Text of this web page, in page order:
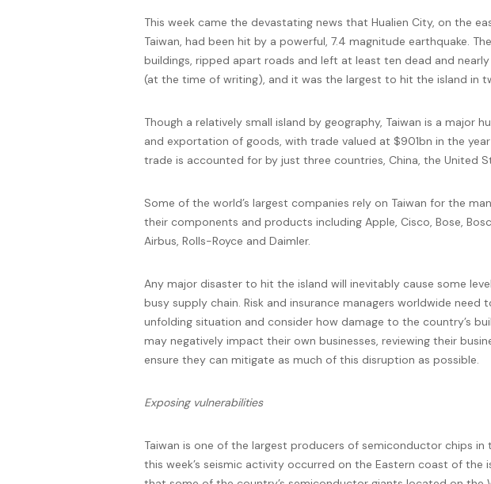
This week came the devastating news that Hualien City, on the
Taiwan, had been hit by a powerful, 7.4 magnitude earthquake.
buildings, ripped apart roads and left at least ten dead and
(at the time of writing), and it was the largest to hit the island in
Though a relatively small island by geography, Taiwan is a major
and exportation of goods, with trade valued at $901bn in the
trade is accounted for by just three countries, China, the United
Some of the world’s largest companies rely on Taiwan for the
their components and products including Apple, Cisco, Bose,
Airbus, Rolls-Royce and Daimler.
Any major disaster to hit the island will inevitably cause some
busy supply chain. Risk and insurance managers worldwide need
unfolding situation and consider how damage to the country’s
may negatively impact their own businesses, reviewing their
ensure they can mitigate as much of this disruption as possible.
Exposing vulnerabilities
Taiwan is one of the largest producers of semiconductor chips in
this week’s seismic activity occurred on the Eastern coast of the